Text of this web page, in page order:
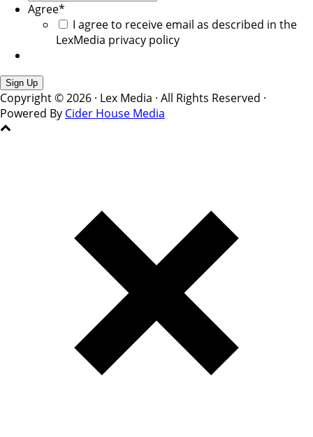
Agree*
I agree to receive email as described in the
LexMedia privacy policy
Copyright © 2026 · Lex Media · All Rights Reserved ·
Powered By Cider House Media